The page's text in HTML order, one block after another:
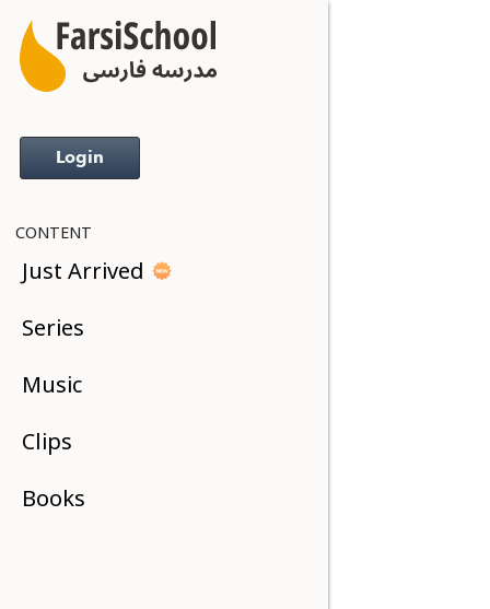
Login
CONTENT
Just Arrived
Series
Music
Clips
Books